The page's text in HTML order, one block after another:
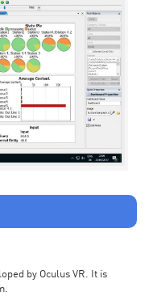
by Oculus VR. It is